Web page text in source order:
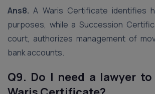
Ans8. A Waris Certificate identifies
purposes, while a Succession
court, authorizes management of
bank accounts.
Q9. Do I need a lawyer